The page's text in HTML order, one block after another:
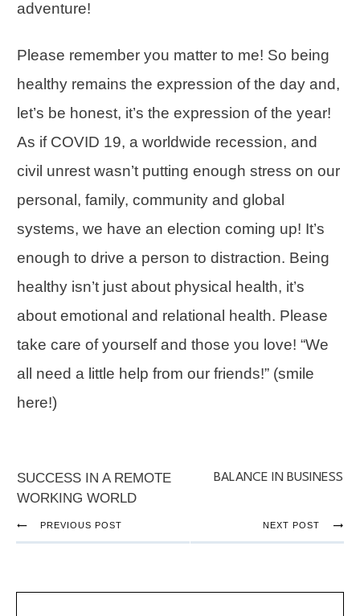
adventure!
Please remember you matter to me! So being
healthy remains the expression of the day and,
let’s be honest, it’s the expression of the year!
As if COVID 19, a worldwide recession, and
civil unrest wasn’t putting enough stress on our
personal, family, community and global
systems, we have an election coming up! It’s
enough to drive a person to distraction. Being
healthy isn’t just about physical health, it’s
about emotional and relational health. Please
take care of yourself and those you love! “We
all need a little help from our friends!” (smile
here!)
SUCCESS IN A REMOTE
WORKING WORLD
BALANCE IN BUSINESS
PREVIOUS POST NEXT POST